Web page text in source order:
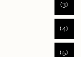
(3)
(4)
(5)